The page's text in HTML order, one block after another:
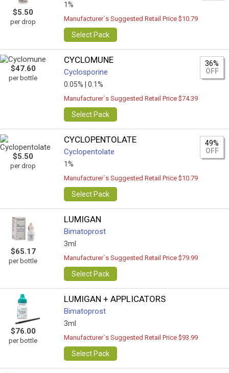
$5.50
per drop
1%
Manufacturer`s Suggested Retail Price $10.79
Select Pack
$47.60
per bottle
CYCLOMUNE
Cyclosporine
0.05% | 0.1%
36%
OFF
Manufacturer`s Suggested Retail Price $74.39
Select Pack
$5.50
per drop
CYCLOPENTOLATE
Cyclopentolate
1%
49%
OFF
Manufacturer`s Suggested Retail Price $10.79
Select Pack
$65.17
per bottle
LUMIGAN
Bimatoprost
3ml
Manufacturer`s Suggested Retail Price $79.99
Select Pack
$76.00
per bottle
LUMIGAN + APPLICATORS
Bimatoprost
3ml
Manufacturer`s Suggested Retail Price $93.99
Select Pack